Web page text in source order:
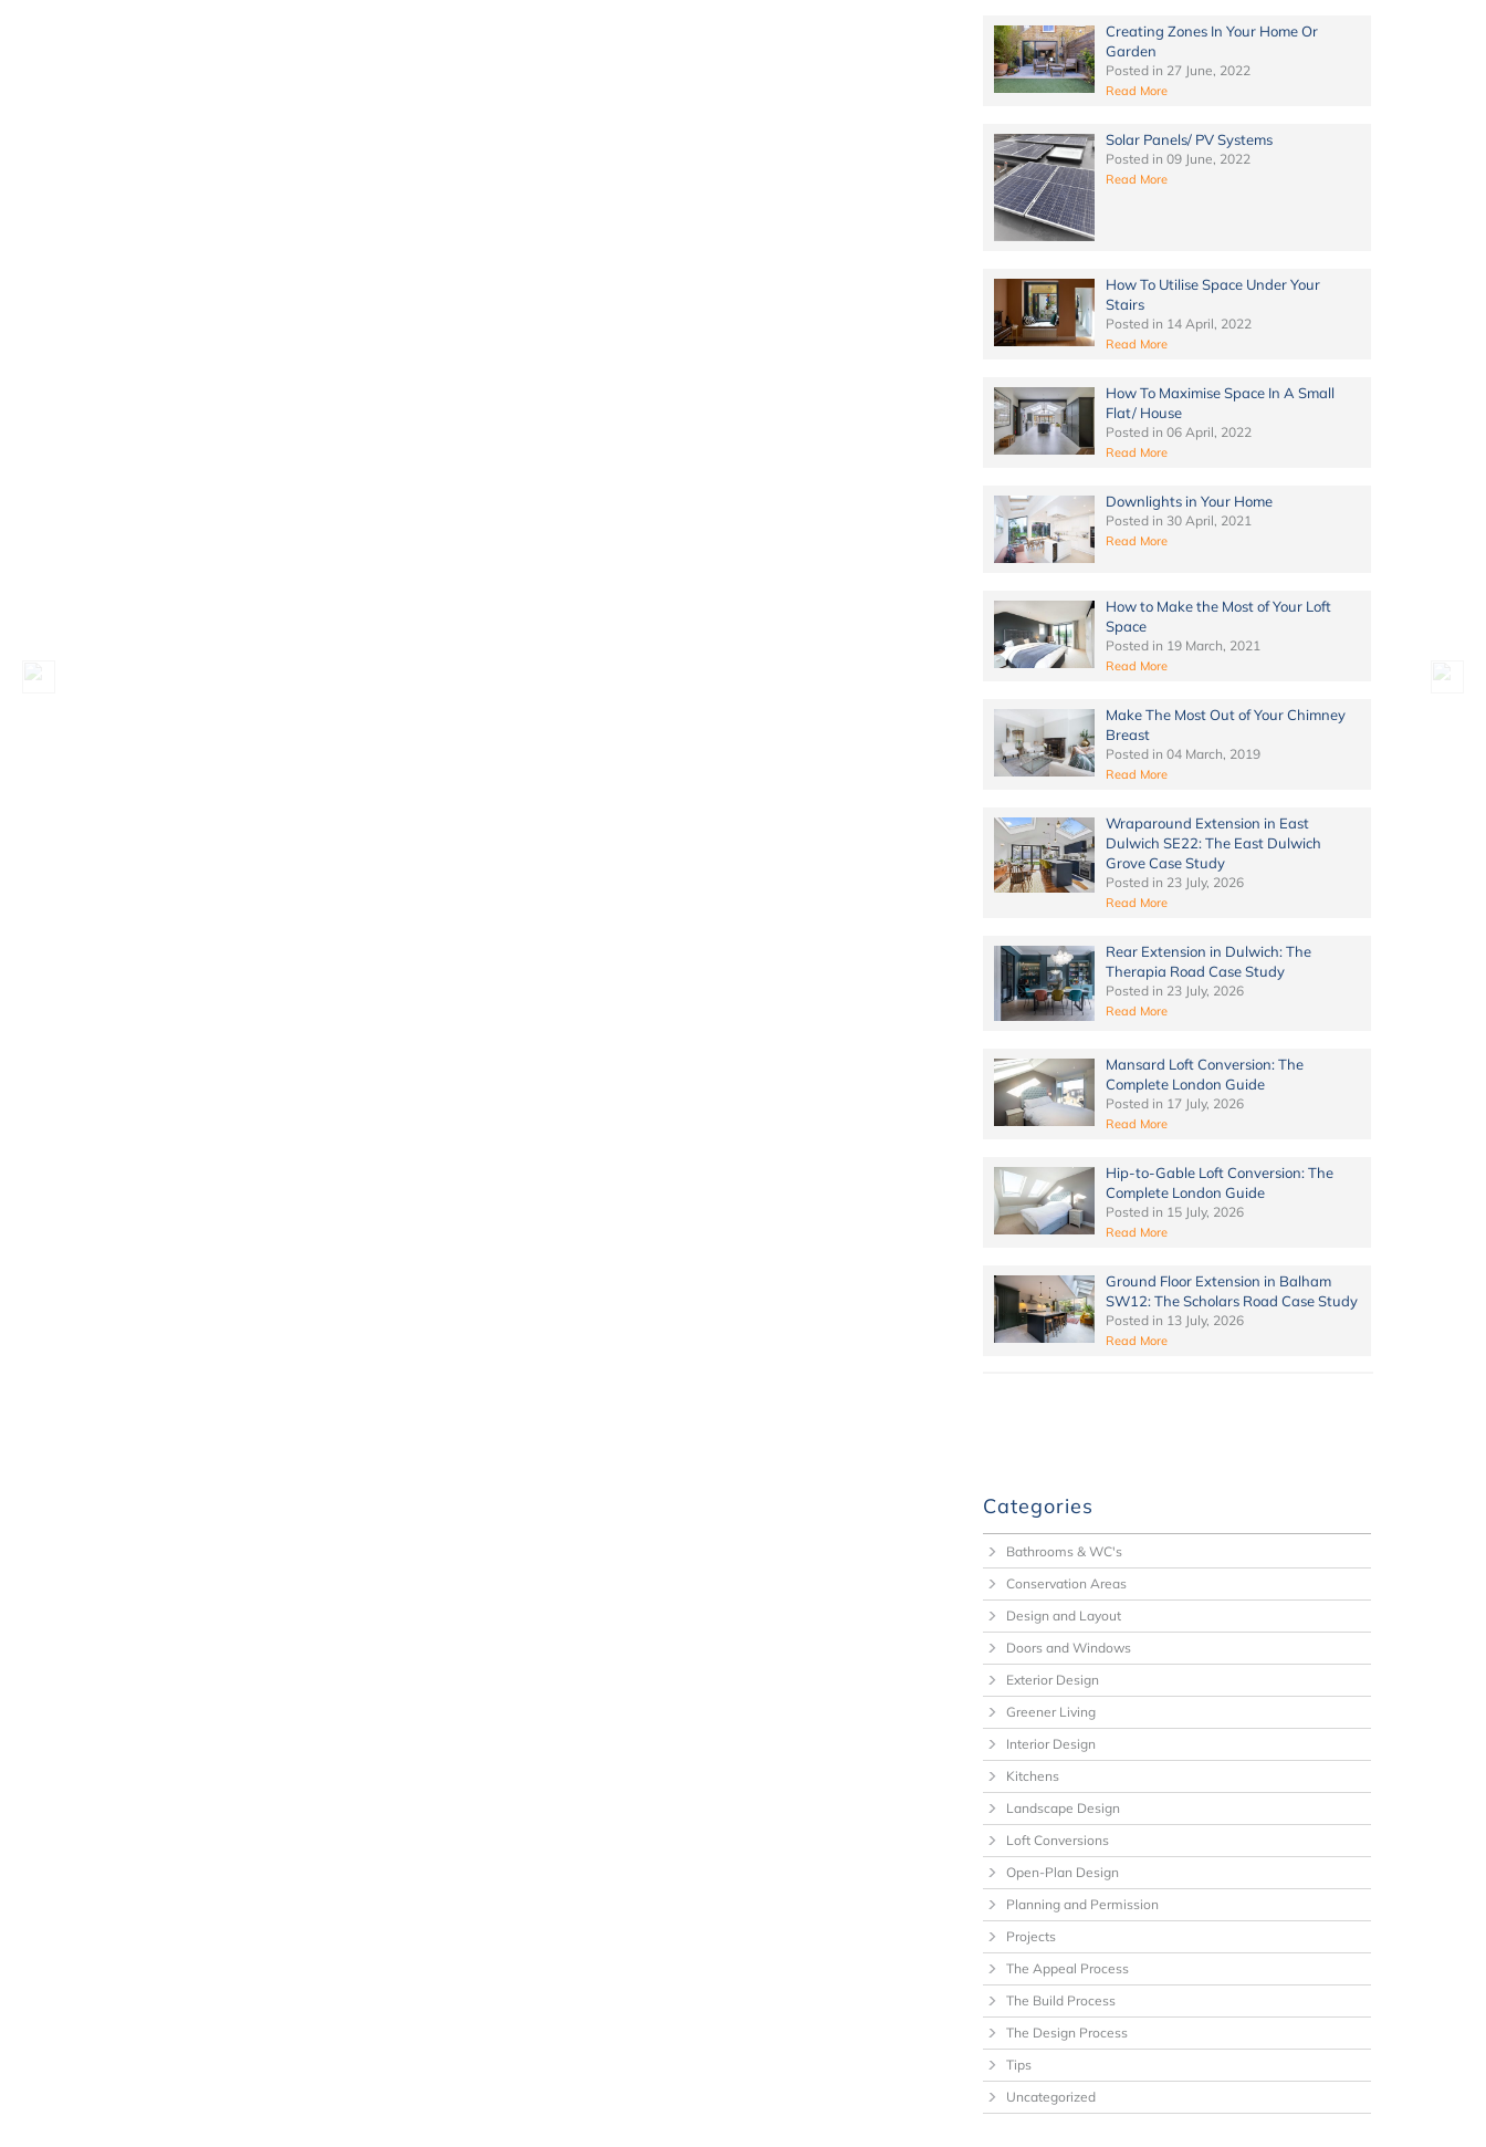
Creating Zones In Your Home Or
Garden
Posted in 27 June, 2022
Read More
Solar Panels/ PV Systems
Posted in 09 June, 2022
Read More
How To Utilise Space Under Your
Stairs
Posted in 14 April, 2022
Read More
How To Maximise Space In A Small
Flat/ House
Posted in 06 April, 2022
Read More
Downlights in Your Home
Posted in 30 April, 2021
Read More
How to Make the Most of Your Loft
Space
Posted in 19 March, 2021
Read More
Make The Most Out of Your Chimney
Breast
Posted in 04 March, 2019
Read More
Wraparound Extension in East
Dulwich SE22: The East Dulwich
Grove Case Study
Posted in 23 July, 2026
Read More
Rear Extension in Dulwich: The
Therapia Road Case Study
Posted in 23 July, 2026
Read More
Mansard Loft Conversion: The
Complete London Guide
Posted in 17 July, 2026
Read More
Hip-to-Gable Loft Conversion: The
Complete London Guide
Posted in 15 July, 2026
Read More
Ground Floor Extension in Balham
SW12: The Scholars Road Case Study
Posted in 13 July, 2026
Read More
Categories
Bathrooms & WC's
Conservation Areas
Design and Layout
Doors and Windows
Exterior Design
Greener Living
Interior Design
Kitchens
Landscape Design
Loft Conversions
Open-Plan Design
Planning and Permission
Projects
The Appeal Process
The Build Process
The Design Process
Tips
Uncategorized